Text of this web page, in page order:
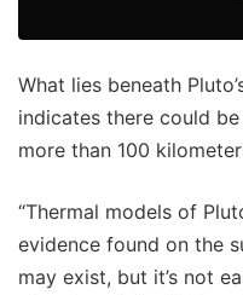
What lies beneath
indicates there could be
more than 100
“Thermal models of
evidence found on the
may exist, but it’s not